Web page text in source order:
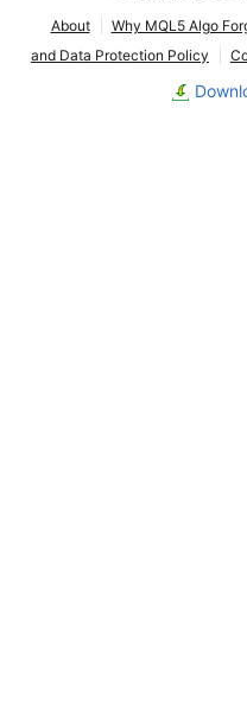
About Why MQL5 Algo
and Data Protection Policy